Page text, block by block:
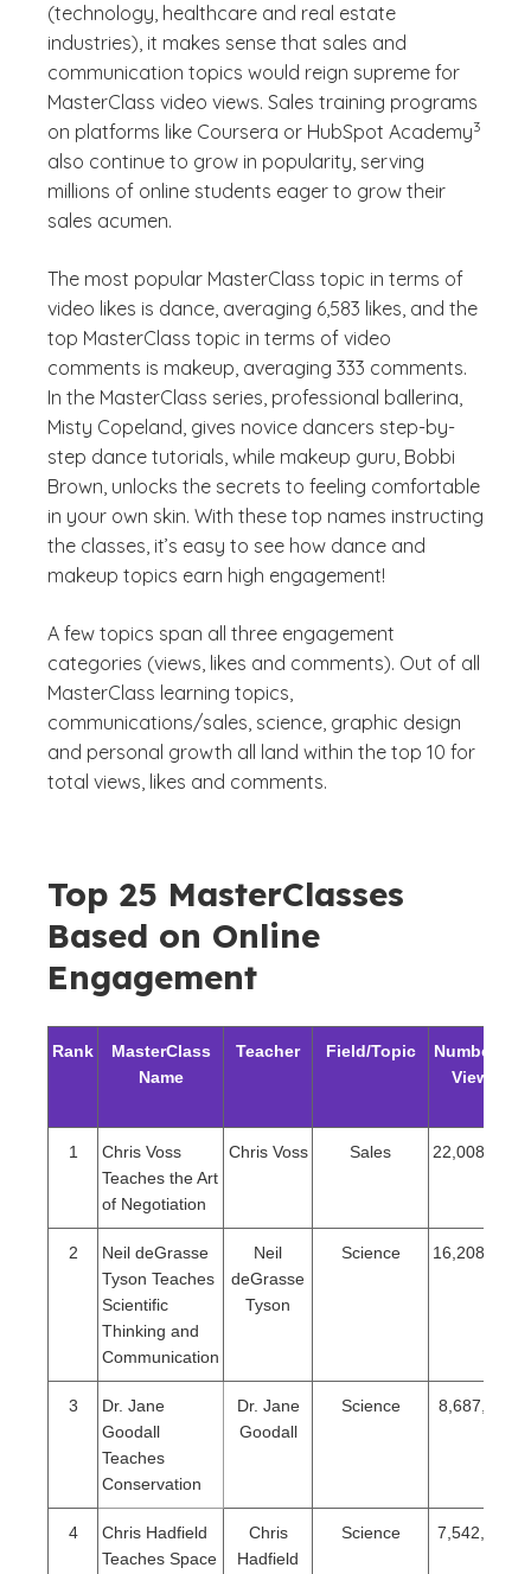
(technology, healthcare and real estate
industries), it makes sense that sales and
communication topics would reign supreme for
MasterClass video views. Sales training programs
on platforms like Coursera or HubSpot Academy
(See
3
also continue to grow in popularity, serving
millions of online students eager to grow their
sales acumen.
The most popular MasterClass topic in terms of
video likes is dance, averaging 6,583 likes, and the
top MasterClass topic in terms of video
comments is makeup, averaging 333 comments.
In the MasterClass series, professional ballerina,
Misty Copeland, gives novice dancers step-by-
step dance tutorials, while makeup guru, Bobbi
Brown, unlocks the secrets to feeling comfortable
in your own skin. With these top names instructing
the classes, it’s easy to see how dance and
makeup topics earn high engagement!
A few topics span all three engagement
categories (views, likes and comments). Out of all
MasterClass learning topics,
communications/sales, science, graphic design
and personal growth all land within the top 10 for
total views, likes and comments.
Top 25 MasterClasses
Based on Online
Engagement
Rank
MasterClass
Name
Teacher Field/Topic
Number of
Views
1
Chris Voss
Teaches the Art
of Negotiation
Chris Voss Sales 22,008,386
2
Neil deGrasse
Tyson Teaches
Scientific
Thinking and
Communication
Neil
deGrasse
Tyson
Science 16,208,218
3
Dr. Jane
Goodall
Teaches
Conservation
Dr. Jane
Goodall
Science 8,687,115
4
Chris Hadfield
Teaches Space
Chris
Hadfield
Science 7,542,004